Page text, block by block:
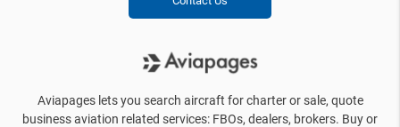
Aviapages lets you search aircraft for charter or sale, quote
business aviation related services: FBOs, dealers, brokers. Buy or